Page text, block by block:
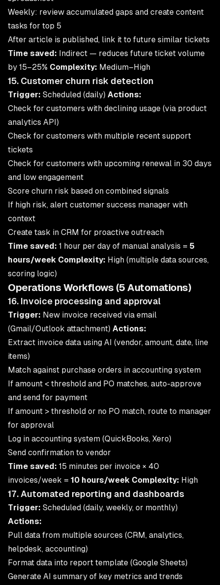
Weekly: review accumulated gaps and create content
tasks for top 5
After article is published, link it to future similar tickets
Time saved: Indirect — reduces future ticket volume
by 15–25% Complexity: Medium–High
15. Customer churn risk detection
Trigger: Scheduled (daily) Actions:
Check for customers with declining usage (via product
analytics API)
Check for customers with multiple recent support
tickets
Check for customers with upcoming renewal in 30 days
and low engagement
Score churn risk based on combined signals
If high risk, alert customer success manager with
context
Create task in CRM for proactive outreach
Time saved: 1 hour per day of manual analysis = 5
hours/week Complexity: High (multiple data sources,
scoring logic)
Operations Workflows (5 Automations)
16. Invoice processing and approval
Trigger: New invoice received via email
(Gmail/Outlook attachment) Actions:
Extract invoice data using AI (vendor, amount, date, line
items)
Match against purchase orders in accounting system
If amount < threshold and PO matches, auto-approve
and send for payment
If amount > threshold or no PO match, route to manager
for approval
Log in accounting system (QuickBooks, Xero)
Send confirmation to vendor
Time saved: 15 minutes per invoice × 40
invoices/week = 10 hours/week Complexity: High
17. Automated reporting and dashboards
Trigger: Scheduled (daily, weekly, or monthly)
Actions:
Pull data from multiple sources (CRM, analytics,
helpdesk, accounting)
Format data into report template (Google Sheets)
Generate AI summary of key metrics and trends